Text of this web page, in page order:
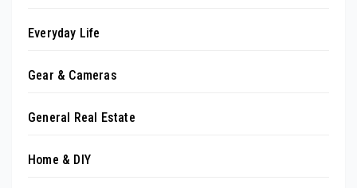
Everyday Life
Gear & Cameras
General Real Estate
Home & DIY